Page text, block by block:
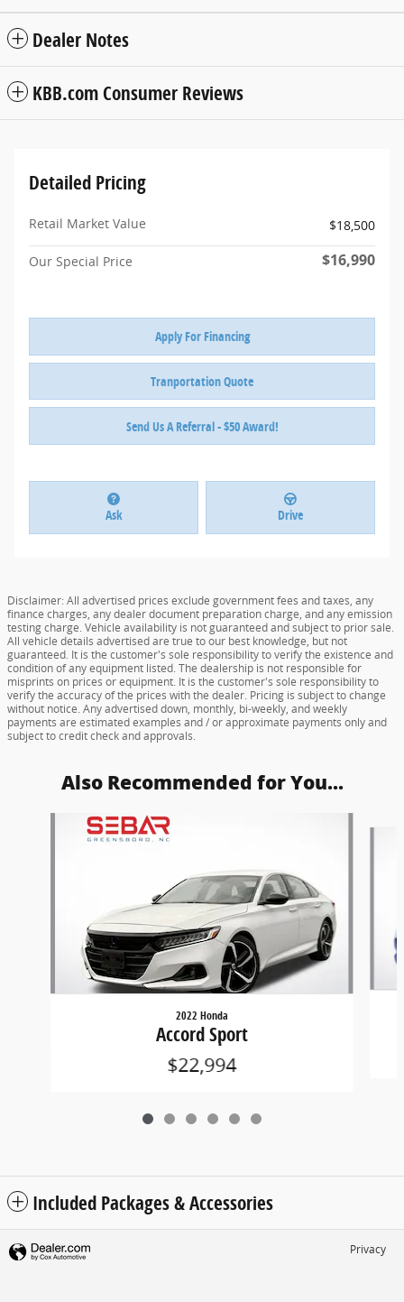
Dealer Notes
KBB.com Consumer Reviews
Detailed Pricing
Retail Market Value $18,500
Our Special Price $16,990
Apply For Financing
Tranportation Quote
Send Us A Referral - $50 Award!
Ask Drive
Disclaimer: All advertised prices exclude government fees and taxes, any
finance charges, any dealer document preparation charge, and any emission
testing charge. Vehicle availability is not guaranteed and subject to prior sale.
All vehicle details advertised are true to our best knowledge, but not
guaranteed. It is the customer's sole responsibility to verify the existence and
condition of any equipment listed. The dealership is not responsible for
misprints on prices or equipment. It is the customer's sole responsibility to
verify the accuracy of the prices with the dealer. Pricing is subject to change
without notice. Any advertised down, monthly, bi-weekly, and weekly
payments are estimated examples and / or approximate payments only and
subject to credit check and approvals.
Also Recommended for You...
2022 Honda
Accord Sport
$22,994
Included Packages & Accessories
Privacy